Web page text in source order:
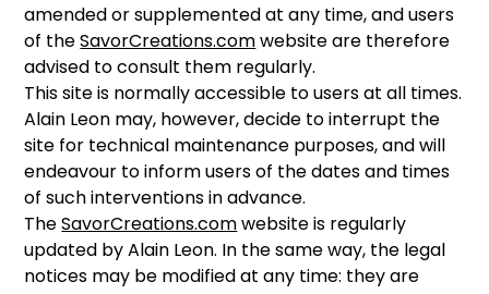
amended or supplemented at any time, and users
of theSavorCreations.comwebsite are therefore
advised to consult them regularly.
This site is normally accessible to users at all times.
Alain Leon may, however, decide to interrupt the
site for technical maintenance purposes, and will
endeavour to inform users of the dates and times
of such interventions in advance.
TheSavorCreations.comwebsite is regularly
updated by Alain Leon. In the same way, the legal
notices may be modified at any time: they are